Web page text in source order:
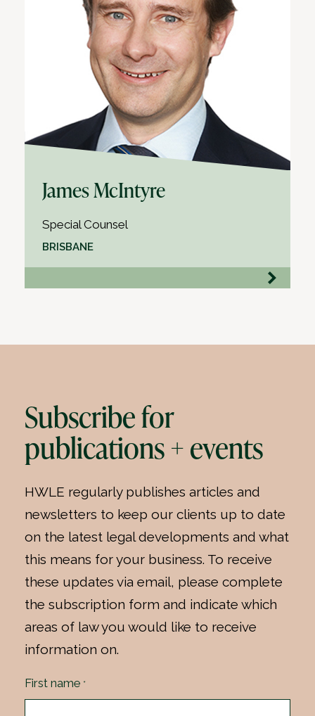
James McIntyre
Special Counsel
BRISBANE
Subscribe for
publications + events
HWLE regularly publishes articles and
newsletters to keep our clients up to date
on the latest legal developments and what
this means for your business. To receive
these updates via email, please complete
the subscription form and indicate which
areas of law you would like to receive
information on.
First name *